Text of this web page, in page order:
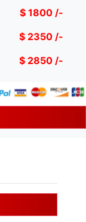
$ 1800 /-
$ 2350 /-
$ 2850 /-